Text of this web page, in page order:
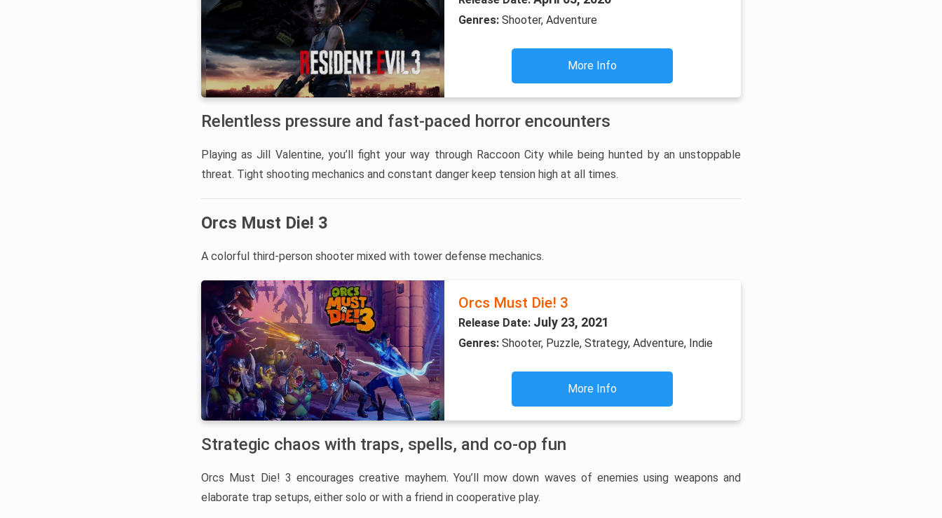
Genres: Shooter, Adventure
More Info
Relentless pressure and fast-paced horror encounters
Playing as Jill Valentine, you’ll fight your way through Raccoon City while being hunted by an unstoppable
threat. Tight shooting mechanics and constant danger keep tension high at all times.
Orcs Must Die! 3
A colorful third-person shooter mixed with tower defense mechanics.
Orcs Must Die! 3
Release Date: July 23, 2021
Genres: Shooter, Puzzle, Strategy, Adventure, Indie
More Info
Strategic chaos with traps, spells, and co-op fun
Orcs Must Die! 3 encourages creative mayhem. You’ll mow down waves of enemies using weapons and
elaborate trap setups, either solo or with a friend in cooperative play.